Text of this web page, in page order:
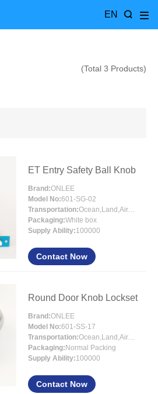
EN
(Total 3 Products)
ET Entry Safety Ball Knob
Brand:ONLEE
Model No:601-SG-02
Transportation:
Ocean,Land,Air,Express
Packaging:White box
Supply Ability:100000
Contact Now
Round Door Knob Lockset
Brand:ONLEE
Model No:601-SS-17
Transportation:
Ocean,Land,Air,Express
Packaging: Normal Packing
Supply Ability:100000
Contact Now